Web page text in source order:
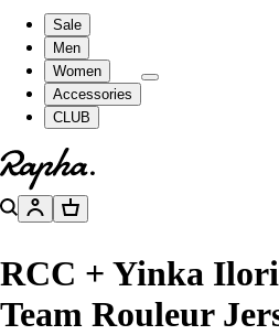
Sale
Men
Women
Accessories
CLUB
Go to homepage
SearchAccountBasket
RCC + Yinka
Team Rouleur